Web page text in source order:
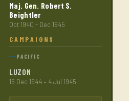
Maj. Gen. Robert S.
Beightler
Oct 1940 - Dec 1945
CAMPAIGNS
PACIFIC
LUZON
15 Dec 1944 – 4 Jul 1945